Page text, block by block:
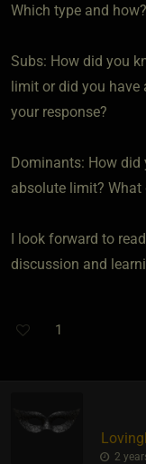
Which type and how?
Subs: How did you
limit or did you have
your response?
Dominants: How did
absolute limit? What
I look forward to
discussion and
1
2